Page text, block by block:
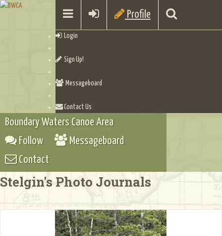
Profile
Login
Sign Up!
Messageboard
Contact Us
Boundary Waters Canoe Area
Follow
Messageboard
Contact
Stelgin's Photo Journals